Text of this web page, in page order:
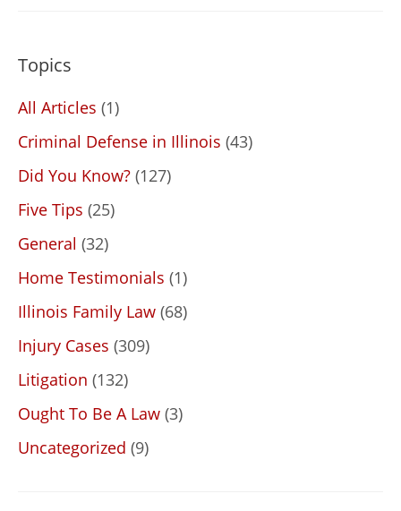
Topics
All Articles (1)
Criminal Defense in Illinois (43)
Did You Know? (127)
Five Tips (25)
General (32)
Home Testimonials (1)
Illinois Family Law (68)
Injury Cases (309)
Litigation (132)
Ought To Be A Law (3)
Uncategorized (9)